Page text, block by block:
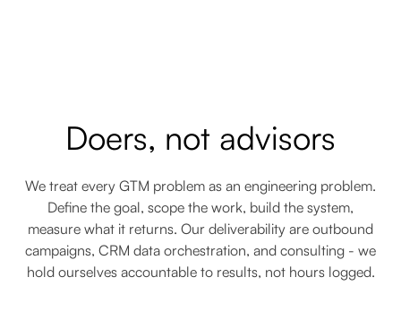
Doers, not advisors
We treat every GTM problem as an engineering problem.
Define the goal, scope the work, build the system,
measure what it returns. Our deliverability are outbound
campaigns, CRM data orchestration, and consulting - we
hold ourselves accountable to results, not hours logged.